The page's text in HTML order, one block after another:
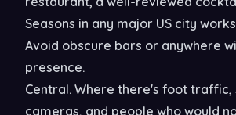
Seasons in any major US city
Avoid obscure bars or anywhere
presence.
Central. Where there's foot traffic,
cameras, and people who would